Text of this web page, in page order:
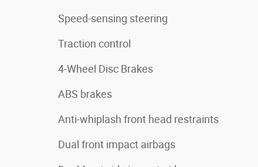
Speed-sensing steering
Traction control
4-Wheel Disc Brakes
ABS brakes
Anti-whiplash front head restraints
Dual front impact airbags